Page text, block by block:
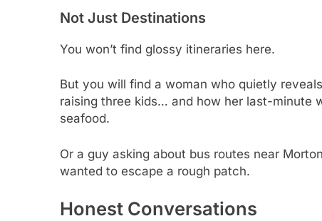
Not Just Destinations
You won’t find glossy itineraries here.
But you will find a woman who quietly
raising three kids… and how her last-minute
seafood.
Or a guy asking about bus routes near
wanted to escape a rough patch.
Honest Conversations